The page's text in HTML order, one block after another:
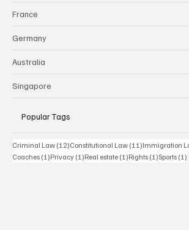
France
Germany
Australia
Singapore
Popular Tags
Criminal Law (12)12 posts
Constitutional Law (11)11 posts
Immigration
Coaches (1)1 post
Privacy (1)1 post
Real estate (1)1 post
Rights (1)1 post
Sports (1)